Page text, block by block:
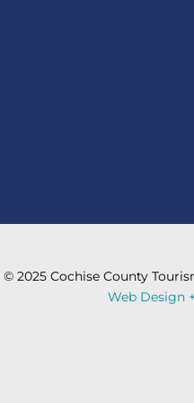
© 2025 Cochise County
Web Design